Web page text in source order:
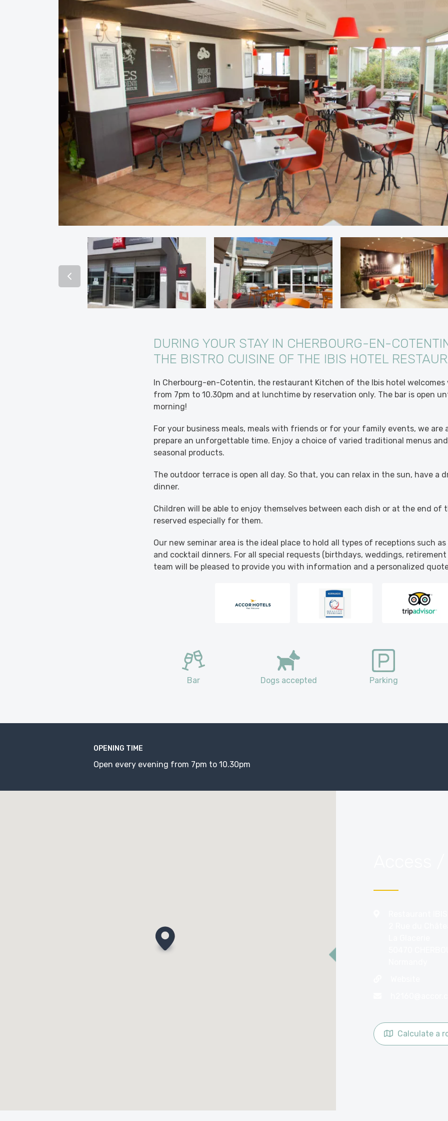
DURING YOUR STAY IN CHERBOURG-EN-
THE BISTRO CUISINE OF THE IBIS HOTEL
In Cherbourg-en-Cotentin, the restaurant Kitchen of the Ibis hotel welcomes
from 7pm to 10.30pm and at lunchtime by reservation only. The bar is open
morning!
For your business meals, meals with friends or for your family events, we are
prepare an unforgettable time. Enjoy a choice of varied traditional menus
seasonal products.
The outdoor terrace is open all day. So that, you can relax in the sun, have a
dinner.
Children will be able to enjoy themselves between each dish or at the end of
reserved especially for them.
Our new seminar area is the ideal place to hold all types of receptions such
and cocktail dinners. For all special requests (birthdays, weddings,
team will be pleased to provide you with information and a personalized
Bar Dogs accepted Parking
OPENING TIME
Open every evening from 7pm to 10.30pm
Calculate a